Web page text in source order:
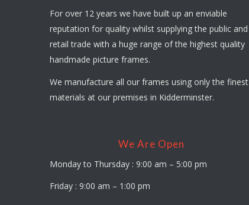
For over 12 years we have built up an enviable
reputation for quality whilst supplying the public and
retail trade with a huge range of the highest quality
handmade picture frames.
We manufacture all our frames using only the finest
materials at our premises in Kidderminster.
We Are Open
Monday to Thursday : 9:00 am – 5:00 pm
Friday : 9:00 am – 1:00 pm